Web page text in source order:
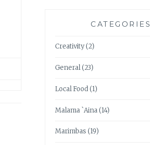
CATEGORIES
Creativity(2)
General(23)
Local Food(1)
Malama `Aina(14)
Marimbas (19)